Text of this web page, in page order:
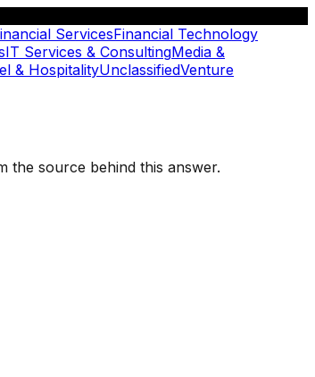
ServicesFinancial Technology
IT Services & ConsultingMedia &
& HospitalityUnclassifiedVenture
the source behind this answer.